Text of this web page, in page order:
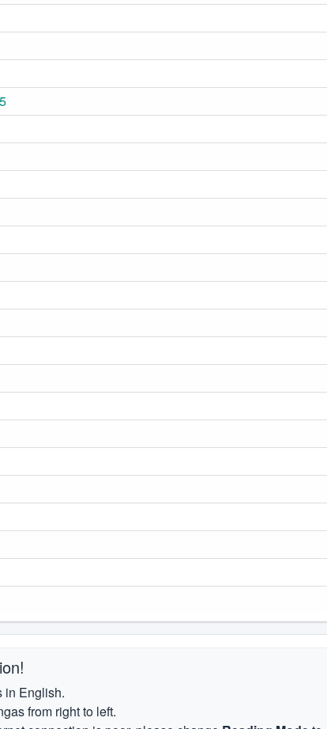
in English.
from right to left.